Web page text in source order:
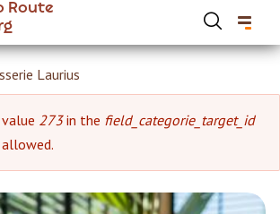
Route
Laurius
273in the field_categorie_target_id